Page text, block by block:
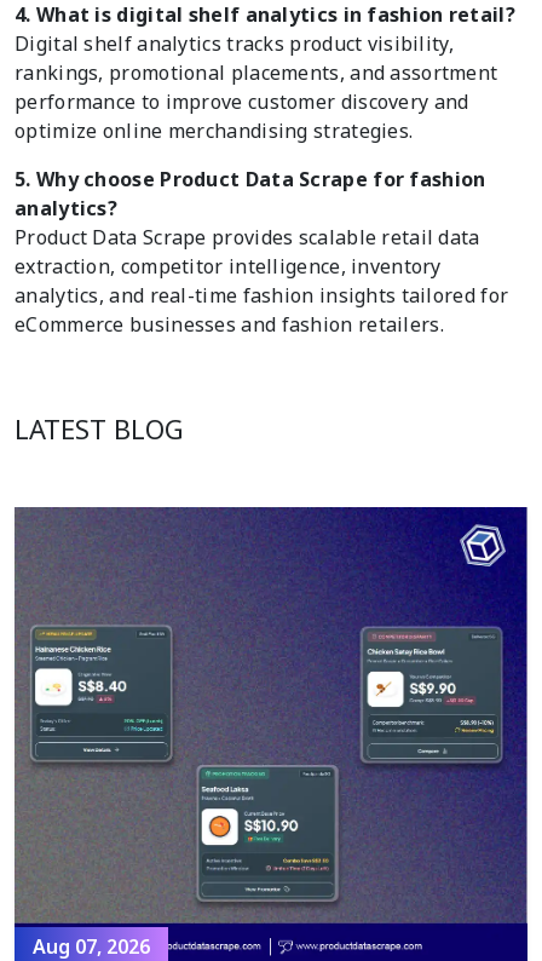
4. What is digital shelf analytics in fashion retail?
Digital shelf analytics tracks product visibility,
rankings, promotional placements, and assortment
performance to improve customer discovery and
optimize online merchandising strategies.
5. Why choose Product Data Scrape for fashion
analytics?
Product Data Scrape provides scalable retail data
extraction, competitor intelligence, inventory
analytics, and real-time fashion insights tailored for
eCommerce businesses and fashion retailers.
LATEST BLOG
Aug 07, 2026